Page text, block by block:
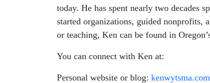
today. He has spent nearly two decades
started organizations, guided nonprofits,
or teaching, Ken can be found in
You can connect with Ken at:
Personal website or blog: kenwytsma.com